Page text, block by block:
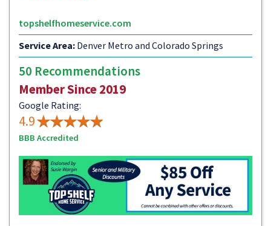
topshelfhomeservice.com
Service Area: Denver Metro and Colorado Springs
50 Recommendations
Member Since 2019
Google Rating:
4.9
BBB Accredited